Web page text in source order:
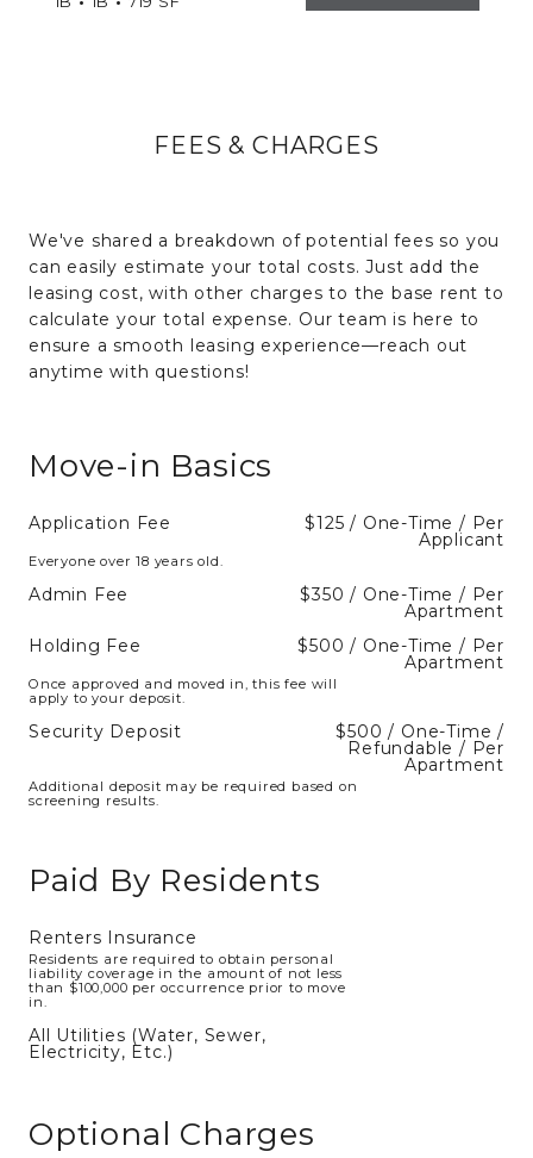
FEES & CHARGES
We've shared a breakdown of potential fees so you
can easily estimate your total costs. Just add the
leasing cost, with other charges to the base rent to
calculate your total expense. Our team is here to
ensure a smooth leasing experience—reach out
anytime with questions!
Move-in Basics
Application Fee $125 / One-Time / Per
Applicant
Everyone over 18 years old.
Admin Fee $350 / One-Time / Per
Apartment
Holding Fee
$500 / One-Time / Per
Apartment
Once approved and moved in, this fee will
apply to your deposit.
Security Deposit $500 / One-Time /
Refundable / Per
Apartment
Additional deposit may be required based on
screening results.
Paid By Residents
Renters Insurance
Residents are required to obtain personal
liability coverage in the amount of not less
than $100,000 per occurrence prior to move
in.
All Utilities (Water, Sewer,
Electricity, Etc.)
Optional Charges